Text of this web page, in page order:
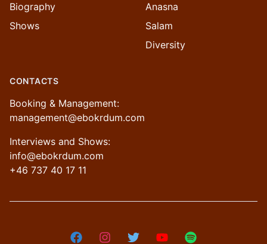
Biography
Shows
Anasna
Salam
Diversity
CONTACTS
Booking & Management:
management@ebokrdum.com
Interviews and Shows:
info@ebokrdum.com
+46 737 40 17 11